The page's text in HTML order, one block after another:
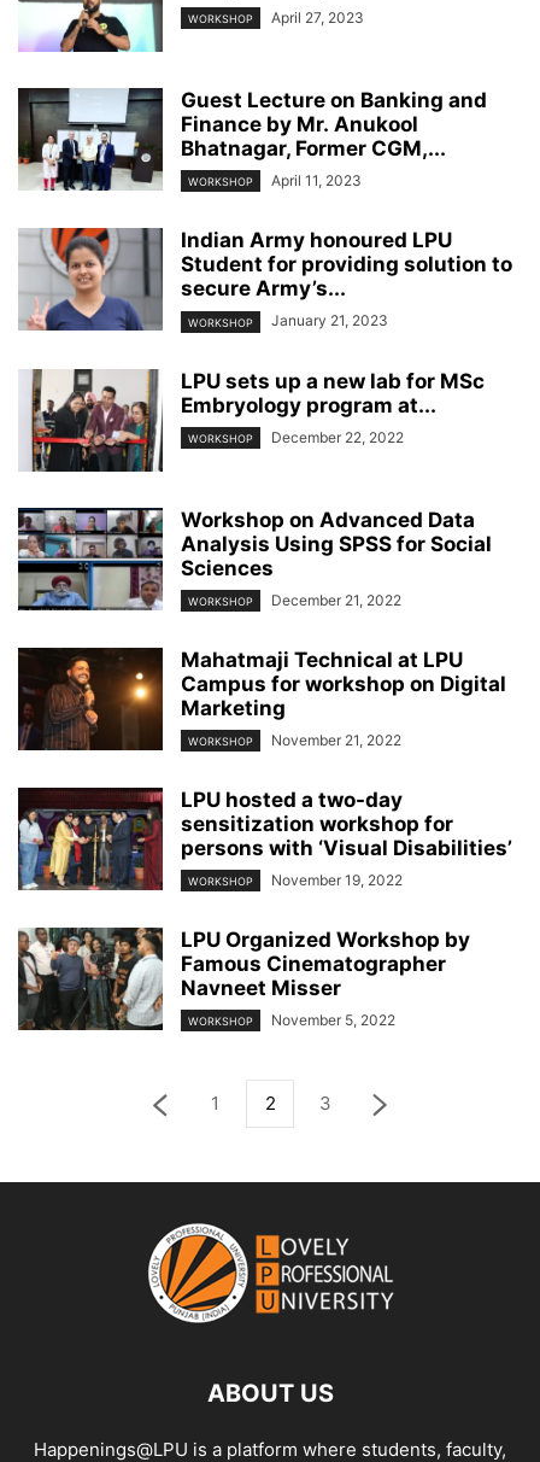
WORKSHOP April 27, 2023
Guest Lecture on Banking and
Finance by Mr. Anukool
Bhatnagar, Former CGM,...
WORKSHOP April 11, 2023
Indian Army honoured LPU
Student for providing solution to
secure Army’s...
WORKSHOP January 21, 2023
LPU sets up a new lab for MSc
Embryology program at...
WORKSHOP December 22, 2022
Workshop on Advanced Data
Analysis Using SPSS for Social
Sciences
WORKSHOP December 21, 2022
Mahatmaji Technical at LPU
Campus for workshop on Digital
Marketing
WORKSHOP November 21, 2022
LPU hosted a two-day
sensitization workshop for
persons with ‘Visual Disabilities’
WORKSHOP November 19, 2022
LPU Organized Workshop by
Famous Cinematographer
Navneet Misser
WORKSHOP November 5, 2022
1 2 3
ABOUT US
Happenings@LPU is a platform where students, faculty,